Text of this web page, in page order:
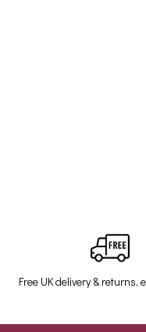
Free UK delivery & returns,